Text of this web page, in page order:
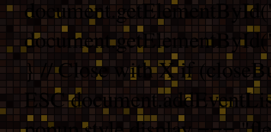
} // Close with X if
ESC